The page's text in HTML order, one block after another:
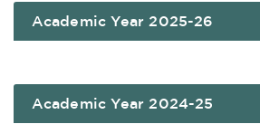
Academic Year 2025-26
Academic Year 2024-25